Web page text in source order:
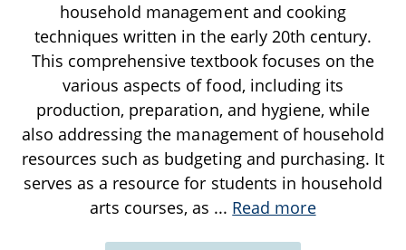
household management and cooking
techniques written in the early 20th century.
This comprehensive textbook focuses on the
various aspects of food, including its
production, preparation, and hygiene, while
also addressing the management of household
resources such as budgeting and purchasing. It
serves as a resource for students in household
arts courses, as ... Read more